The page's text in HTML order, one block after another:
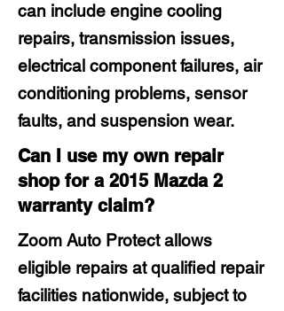
can include engine cooling
repairs, transmission issues,
electrical component failures, air
conditioning problems, sensor
faults, and suspension wear.
Can I use my own repair
shop for a 2015 Mazda 2
warranty claim?
Zoom Auto Protect allows
eligible repairs at qualified repair
facilities nationwide, subject to